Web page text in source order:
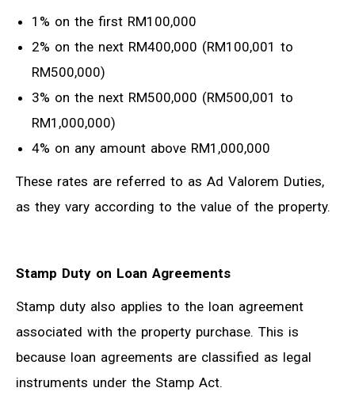
1% on the first RM100,000
2% on the next RM400,000 (RM100,001 to
RM500,000)
3% on the next RM500,000 (RM500,001 to
RM1,000,000)
4% on any amount above RM1,000,000
These rates are referred to as Ad Valorem Duties,
as they vary according to the value of the property.
Stamp Duty on Loan Agreements
Stamp duty also applies to the loan agreement
associated with the property purchase. This is
because loan agreements are classified as legal
instruments under the Stamp Act.